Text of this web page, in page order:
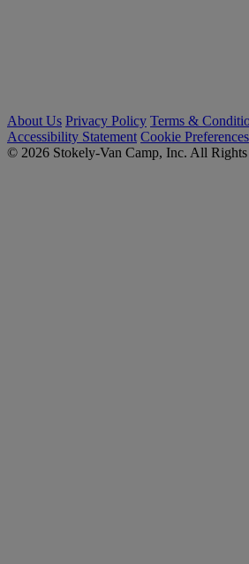
About Us Privacy Policy Terms &
Accessibility Statement Cookie Preferences
© 2026 Stokely-Van Camp, Inc. All Rights